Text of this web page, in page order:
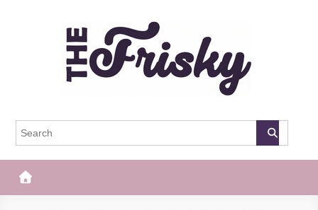
The Frisky